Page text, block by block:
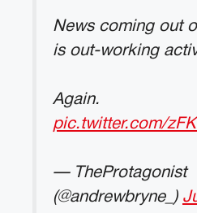
News coming out
is out-working
Again.
pic.twitter.com/
— TheProtagonist
(@andrewbryne_)